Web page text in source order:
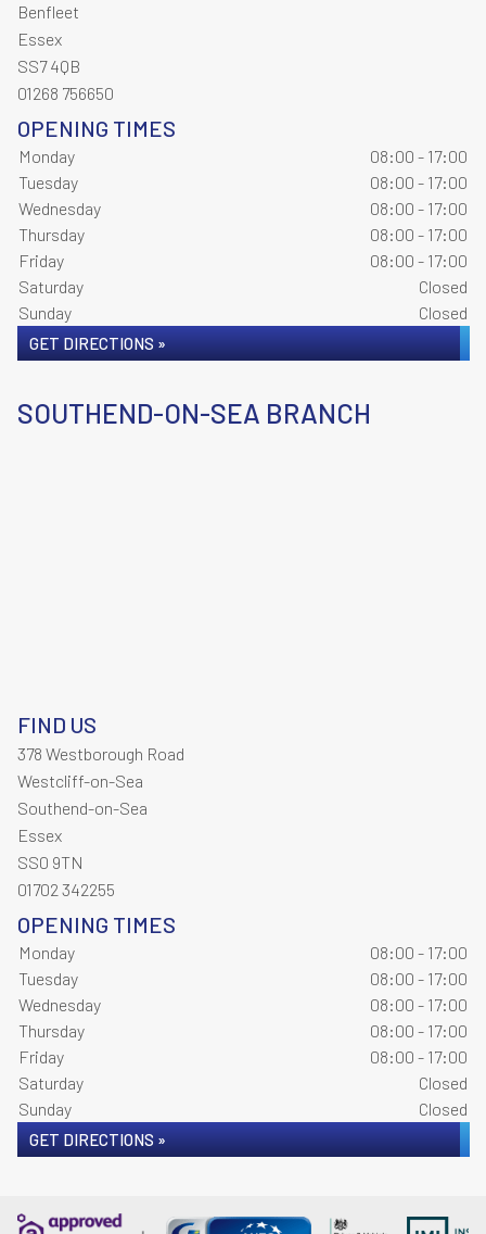
Benfleet
Essex
SS7 4QB
01268 756650
OPENING TIMES
Monday
08:00 - 17:00
Tuesday
08:00 - 17:00
Wednesday
08:00 - 17:00
Thursday
08:00 - 17:00
Friday
08:00 - 17:00
Saturday
Closed
Sunday
Closed
GET DIRECTIONS »
SOUTHEND-ON-SEA BRANCH
FIND US
378 Westborough Road
Westcliff-on-Sea
Southend-on-Sea
Essex
SS0 9TN
01702 342255
OPENING TIMES
Monday
08:00 - 17:00
Tuesday
08:00 - 17:00
Wednesday
08:00 - 17:00
Thursday
08:00 - 17:00
Friday
08:00 - 17:00
Saturday
Closed
Sunday
Closed
GET DIRECTIONS »